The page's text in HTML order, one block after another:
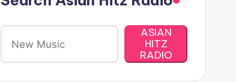
ASIAN
HITZ
RADIO